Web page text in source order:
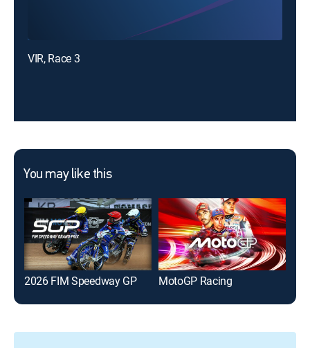
VIR, Race 3
You may like this
2026 FIM Speedway GP MotoGP Racing